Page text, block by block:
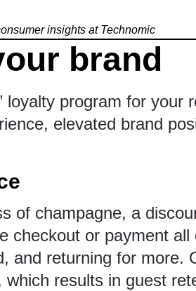
insights at Technomic
brand
loyalty program for
elevated brand
of champagne, a
checkout or payment
and returning for more.
results in guest